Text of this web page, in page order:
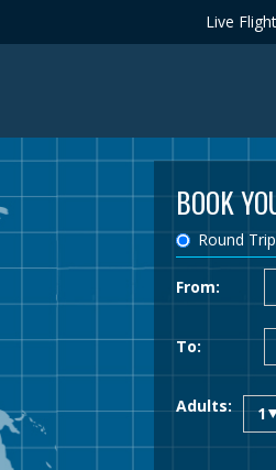
Live
BOOK
Round Trip
From:
To:
Adults: